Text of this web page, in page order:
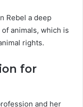
Rebel a deep
animals, which is
rights.
for
and her